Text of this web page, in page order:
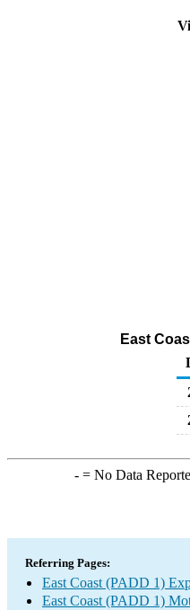
East
-= No Data
Referring Pages:
East Coast (PADD 1)
East Coast (PADD 1)